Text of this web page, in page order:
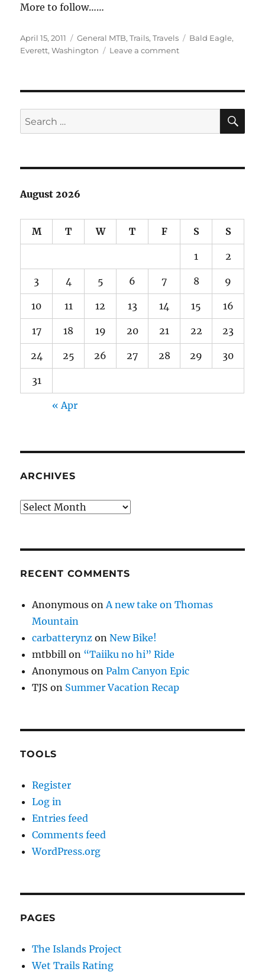
More to follow……
Posted
on
April 15, 2011 Categories
General MTB,Trails,Travels Tags
Bald Eagle,
Everett,Washington Leave a commenton
Search
for:
August 2026
M T W T F S S
1 2
3 4 5 6 7 8 9
10 11 12 13 14 15 16
17 18 19 20 21 22 23
24 25 26 27 28 29 30
31
« Apr
ARCHIVES
Archives
RECENT COMMENTS
Anonymous on A new take on Thomas
Mountain
carbatterynz onNew Bike!
mtbbill on “Taiiku no hi” Ride
Anonymous onPalm Canyon Epic
TJS on Summer Vacation Recap
TOOLS
Register
Log in
Entries feed
Comments feed
WordPress.org
PAGES
The Islands Project
Wet Trails Rating